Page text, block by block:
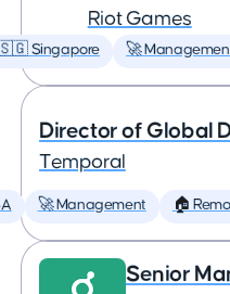
Riot Games
Singapore 🚀
Director of Global
Temporal
🚀 Management 🏠
Senior